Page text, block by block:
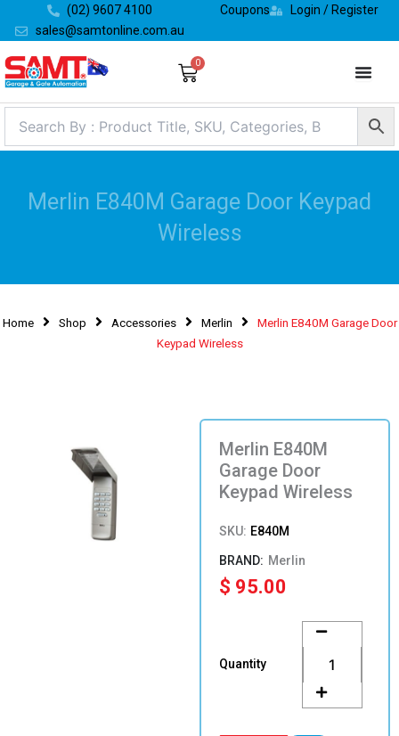
content
(02) 9607 4100
sales@samtonline.com.au
Coupons Login / Register
0
Cart
Merlin E840M Garage Door Keypad
Wireless
Home Shop Accessories Merlin
Merlin E840M Garage Door
Keypad Wireless
Merlin E840M
Garage Door
Keypad Wireless
SKU: E840M
Merlin
$ 95.00
Quantity
E840M
Garage
Door
Keypad
Wireless